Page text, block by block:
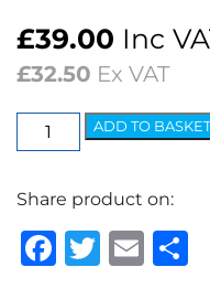
£39.00 Inc
£32.50 Ex VAT
Mirror
Stem
37
quantity
ADD TO
Share product on:
Twitter